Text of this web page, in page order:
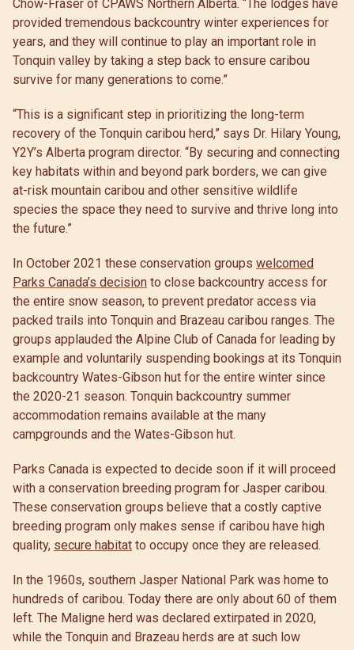
Chow-Fraser of CPAWS Northern Alberta. “The lodges have
provided tremendous backcountry winter experiences for
years, and they will continue to play an important role in
Tonquin valley by taking a step back to ensure caribou
survive for many generations to come.”
“This is a significant step in prioritizing the long-term
recovery of the Tonquin caribou herd,” says Dr. Hilary Young,
Y2Y’s Alberta program director. “By securing and connecting
key habitats within and beyond park borders, we can give
at-risk mountain caribou and other sensitive wildlife
species the space they need to survive and thrive long into
the future.”
In October 2021 these conservation groups welcomed
Parks Canada’s decision to close backcountry access for
the entire snow season, to prevent predator access via
packed trails into Tonquin and Brazeau caribou ranges. The
groups applauded the Alpine Club of Canada for leading by
example and voluntarily suspending bookings at its Tonquin
backcountry Wates-Gibson hut for the entire winter since
the 2020-21 season. Tonquin backcountry summer
accommodation remains available at the many
campgrounds and the Wates-Gibson hut.
Parks Canada is expected to decide soon if it will proceed
with a conservation breeding program for Jasper caribou.
These conservation groups believe that a costly captive
breeding program only makes sense if caribou have high
quality, secure habitat to occupy once they are released.
In the 1960s, southern Jasper National Park was home to
hundreds of caribou. Today there are only about 60 of them
left. The Maligne herd was declared extirpated in 2020,
while the Tonquin and Brazeau herds are at such low